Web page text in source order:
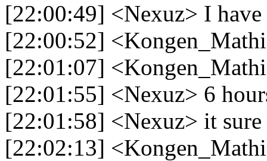
[22:00:49] <Nexuz> I
[22:00:52]
[22:01:07]
[22:01:55] <Nexuz> 6
[22:01:58] <Nexuz> it
[22:02:13]